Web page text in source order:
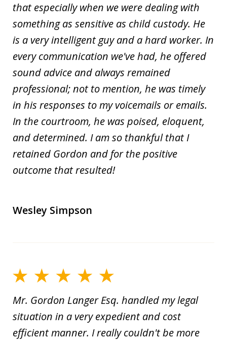
that especially when we were dealing with
something as sensitive as child custody. He
is a very intelligent guy and a hard worker. In
every communication we've had, he offered
sound advice and always remained
professional; not to mention, he was timely
in his responses to my voicemails or emails.
In the courtroom, he was poised, eloquent,
and determined. I am so thankful that I
retained Gordon and for the positive
outcome that resulted!
Wesley Simpson
Mr. Gordon Langer Esq. handled my legal
situation in a very expedient and cost
efficient manner. I really couldn't be more